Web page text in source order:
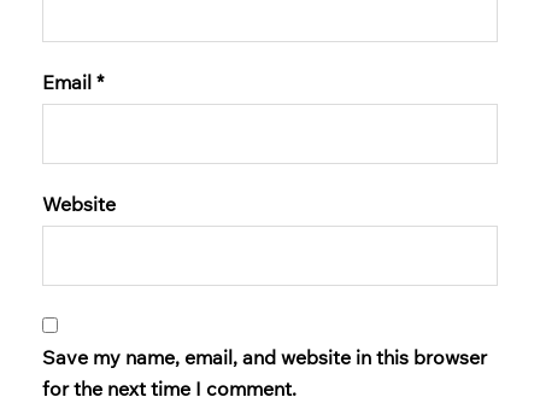
Email *
Website
Save my name, email, and website in this browser
for the next time I comment.